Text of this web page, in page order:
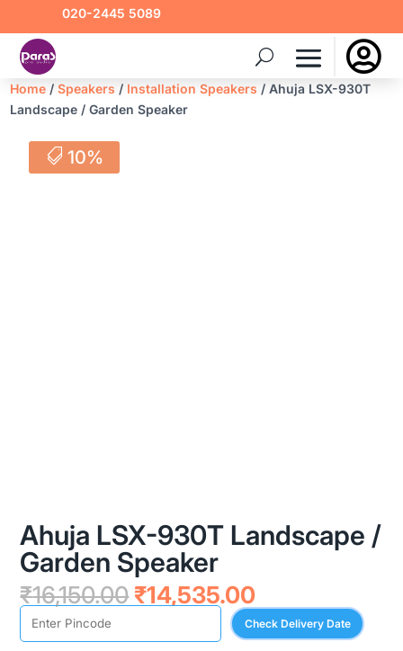
020-2445 5089

Home /Speakers / Installation Speakers / Ahuja LSX-930T
Landscape / Garden Speaker
10%
Ahuja LSX-930T Landscape /
Garden Speaker
₹16,150.00 Original
price
was:
₹14,535.00Current
price
is:
Check Delivery Date